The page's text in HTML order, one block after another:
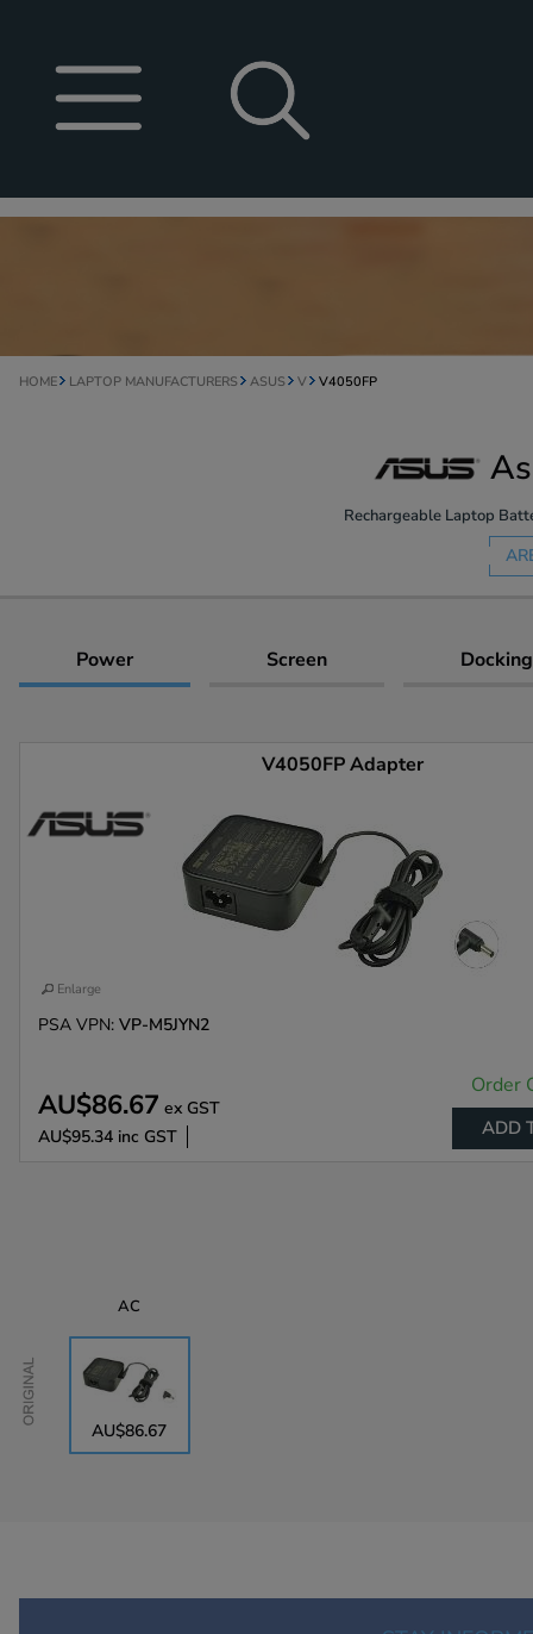
HOME LAPTOP MANUFACTURERS ASUS V V4050FP
Rechargeable Laptop
Power Screen
V4050FP Adapter
Enlarge
PSA VPN: VP-M5JYN2
AU$86.67 ex GST
AU$95.34 inc GST
Order
ADD
Original
AC
AU$86.67